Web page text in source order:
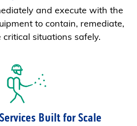
and execute with the
to contain, remediate,
critical situations safely.
Built for Scale